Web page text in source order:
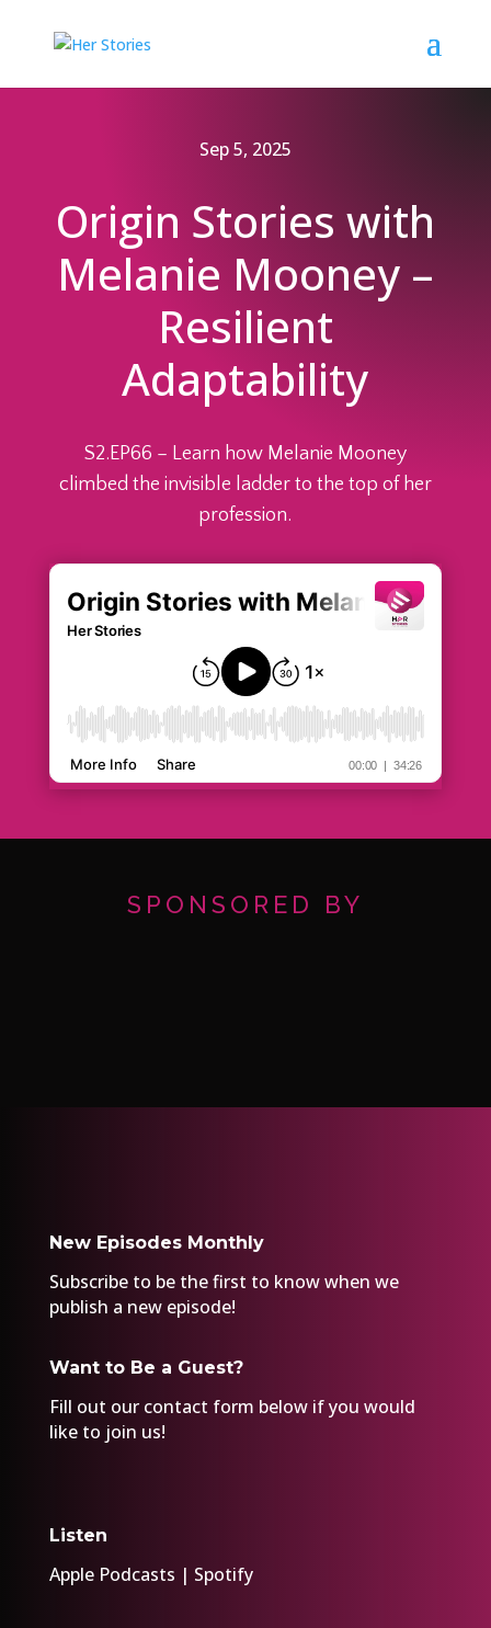
Sep 5, 2025
Origin Stories with
Melanie Mooney –
Resilient
Adaptability
S2.EP66 – Learn how Melanie Mooney
climbed the invisible ladder to the top of her
profession.
SPONSORED BY
New Episodes Monthly
Subscribe to be the first to know when we
publish a new episode!
Want to Be a Guest?
Fill out our contact form below if you would
like to join us!
Listen
Apple Podcasts | Spotify